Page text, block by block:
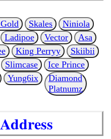
Skales
Niniola
Ladipoe Vector
Asa
King Perryy
Skiibii
Slimcase
Ice Prince
Yung6ix
Diamond
Platnumz
Address